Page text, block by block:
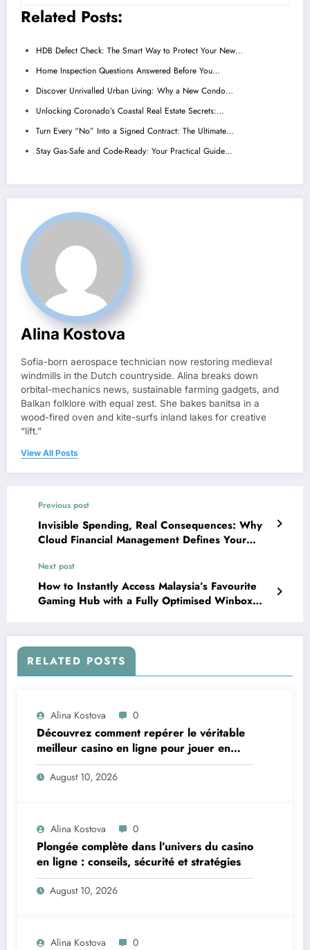
Related Posts:
HDB Defect Check: The Smart Way to Protect Your New…
Home Inspection Questions Answered Before You…
Discover Unrivalled Urban Living: Why a New Condo…
Unlocking Coronado’s Coastal Real Estate Secrets:…
Turn Every “No” Into a Signed Contract: The Ultimate…
Stay Gas-Safe and Code-Ready: Your Practical Guide…
Alina Kostova
Sofia-born aerospace technician now restoring medieval
windmills in the Dutch countryside. Alina breaks down
orbital-mechanics news, sustainable farming gadgets, and
Balkan folklore with equal zest. She bakes banitsa in a
wood-fired oven and kite-surfs inland lakes for creative
“lift.”
View All Posts
Previous post
Invisible Spending, Real Consequences: Why
Cloud Financial Management Defines Your
Next post
How to Instantly Access Malaysia’s Favourite
Gaming Hub with a Fully Optimised Winbox
RELATED POSTS
Alina Kostova 0
Découvrez comment repérer le véritable
meilleur casino en ligne pour jouer en
toute confiance
August 10, 2026
Alina Kostova 0
Plongée complète dans l’univers du casino
en ligne : conseils, sécurité et stratégies
August 10, 2026
Alina Kostova 0